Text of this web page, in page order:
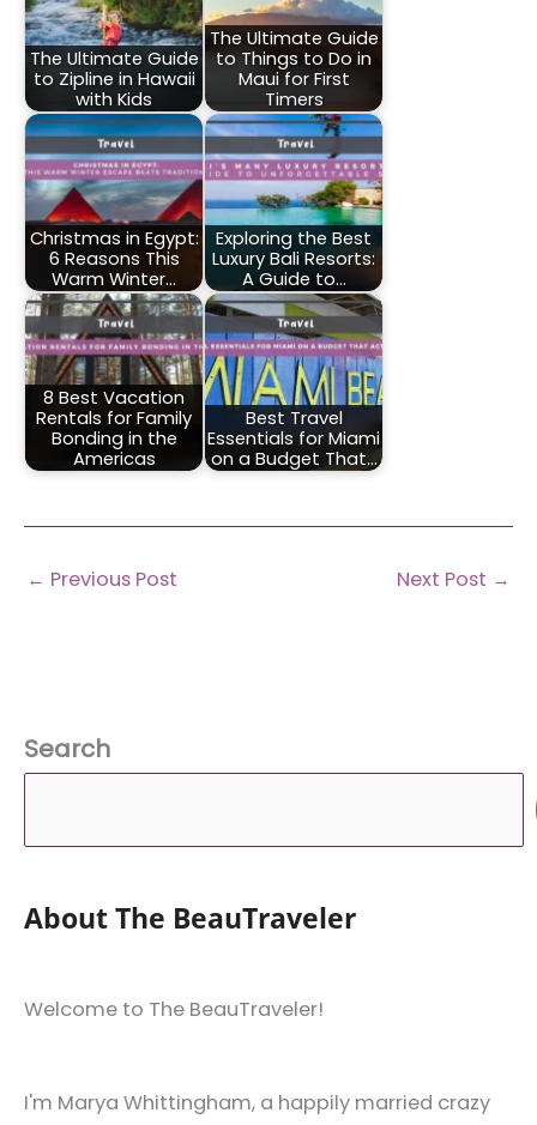
The Ultimate Guide
to Zipline in Hawaii
with Kids
The Ultimate Guide
to Things to Do in
Maui for First
Timers
Christmas in Egypt:
6 Reasons This
Warm Winter…
Exploring the Best
Luxury Bali Resorts:
A Guide to…
8 Best Vacation
Rentals for Family
Bonding in the
Americas
Best Travel
Essentials for Miami
on a Budget That…
← Previous Post Next Post →
Search
About The BeauTraveler
Welcome to The BeauTraveler!
I'm Marya Whittingham, a happily married crazy